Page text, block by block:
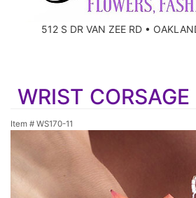
512 S DR VAN ZEE RD •
ANNIVERSARY
CONGRATULATIONS
ROSES
CORPORATE GIFTS
GIFT BASKETS
WRIST CORSAGE
Item # WS170-11